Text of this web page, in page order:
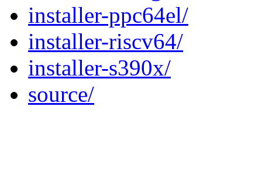
installer-ppc64el/
installer-riscv64/
installer-s390x/
source/